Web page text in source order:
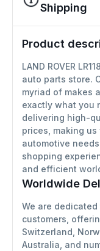
Shipping
Product
LAND ROVER
auto parts store.
myriad of makes
exactly what you
delivering high-
prices, making
automotive
shopping
and efficient
Worldwide
We are
customers,
Switzerland,
Australia, and